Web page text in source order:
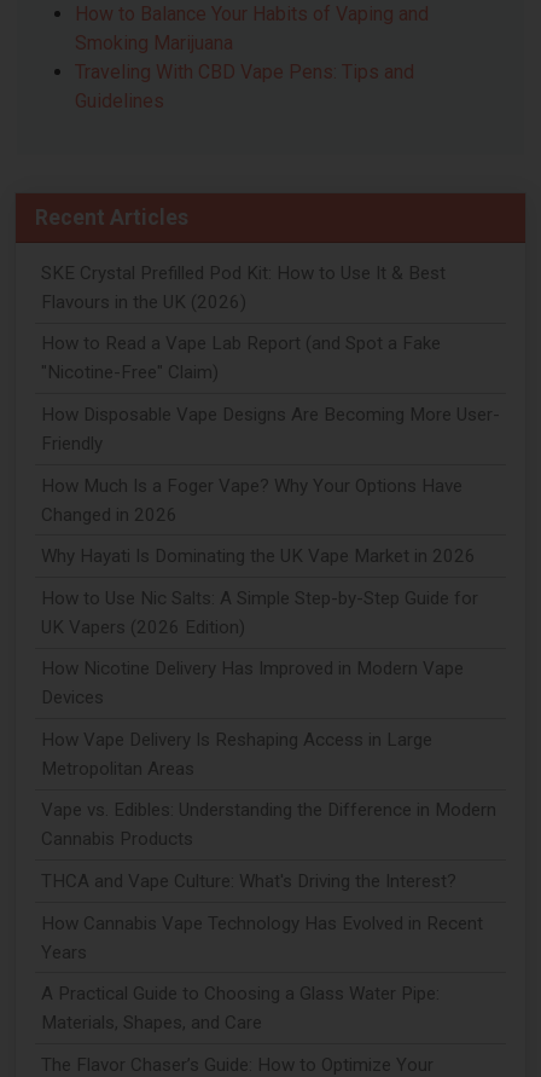
How to Balance Your Habits of Vaping and
Smoking Marijuana
Traveling With CBD Vape Pens: Tips and
Guidelines
Recent Articles
SKE Crystal Prefilled Pod Kit: How to Use It & Best
Flavours in the UK (2026)
How to Read a Vape Lab Report (and Spot a Fake
"Nicotine-Free" Claim)
How Disposable Vape Designs Are Becoming More User-
Friendly
How Much Is a Foger Vape? Why Your Options Have
Changed in 2026
Why Hayati Is Dominating the UK Vape Market in 2026
How to Use Nic Salts: A Simple Step-by-Step Guide for
UK Vapers (2026 Edition)
How Nicotine Delivery Has Improved in Modern Vape
Devices
How Vape Delivery Is Reshaping Access in Large
Metropolitan Areas
Vape vs. Edibles: Understanding the Difference in Modern
Cannabis Products
THCA and Vape Culture: What's Driving the Interest?
How Cannabis Vape Technology Has Evolved in Recent
Years
A Practical Guide to Choosing a Glass Water Pipe:
Materials, Shapes, and Care
The Flavor Chaser’s Guide: How to Optimize Your